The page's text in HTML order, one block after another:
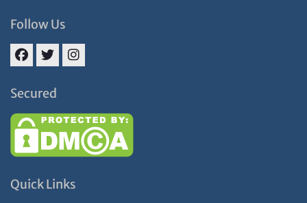
Follow Us
Secured
Quick Links